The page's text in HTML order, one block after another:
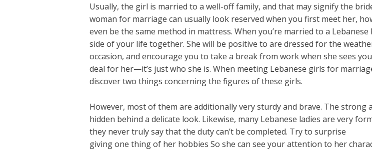
Usually, the girl is married to a well-off family, and that may signify the
woman for marriage can usually look reserved when you first meet her,
even be the same method in mattress. When you’re married to a
side of your life together. She will be positive to are dressed for the
occasion, and encourage you to take a break from work when she sees
deal for her—it’s just who she is. When meeting Lebanese girls for
discover two things concerning the figures of these girls.
However, most of them are additionally very sturdy and brave. The
hidden behind a delicate look. Likewise, many Lebanese ladies are very
they never truly say that the duty can’t be completed. Try to surprise
giving one thing of her hobbies So she can see your attention to her